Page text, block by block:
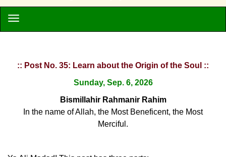
:: Post No. 35: Learn about the Origin of the Soul ::
Sunday, Sep. 6, 2026
Bismillahir Rahmanir Rahim
In the name of Allah, the Most Beneficent, the Most
Merciful.